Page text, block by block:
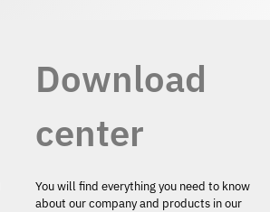
Download
center
You will find everything you need to know
about our company and products in our